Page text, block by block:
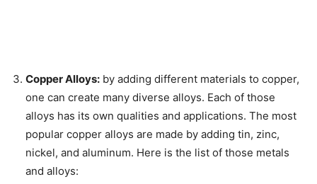
Copper Alloys: by adding different materials to copper,
one can create many diverse alloys. Each of those
alloys has its own qualities and applications. The most
popular copper alloys are made by adding tin, zinc,
nickel, and aluminum. Here is the list of those metals
and alloys: